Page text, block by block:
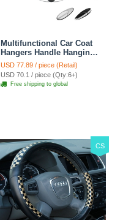
Multifunctional Car Coat
Hangers Handle Hanging
Hook ABS Alloy Portable
Headrest Clothes Suit
Travel Storage Bags
Jacket - Penguin Black
USD 77.89 / piece (Retail)
USD 70.1 / piece (Qty:6+)
Free shipping to global
CS